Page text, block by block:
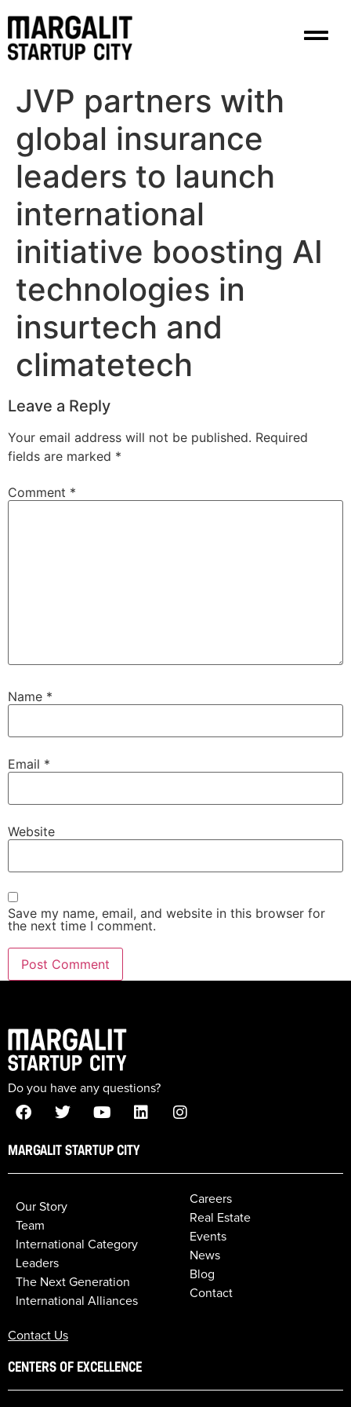
JVP partners with
global insurance
leaders to launch
international
initiative boosting AI
technologies in
insurtech and
climatetech
Leave a Reply
Your email address will not be published. Required
fields are marked *
Comment *
Name *
Email *
Website
Save my name, email, and website in this browser for
the next time I comment.
Do you have any questions?
MARGALIT STARTUP CITY
Our Story
Team
International Category
Leaders
The Next Generation
International Alliances
Careers
Real Estate
Events
News
Blog
Contact
Contact Us
CENTERS OF EXCELLENCE